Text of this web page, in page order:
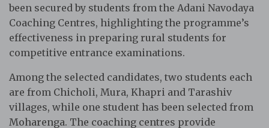
been secured by students from the Adani Navodaya
Coaching Centres, highlighting the programme’s
effectiveness in preparing rural students for
competitive entrance examinations.
Among the selected candidates, two students each
are from Chicholi, Mura, Khapri and Tarashiv
villages, while one student has been selected from
Moharenga. The coaching centres provide